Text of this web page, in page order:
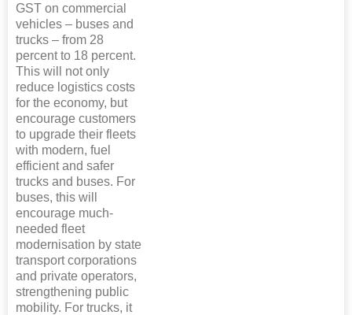
GST on commercial
vehicles – buses and
trucks – from 28
percent to 18 percent.
This will not only
reduce logistics costs
for the economy, but
encourage customers
to upgrade their fleets
with modern, fuel
efficient and safer
trucks and buses. For
buses, this will
encourage much-
needed fleet
modernisation by state
transport corporations
and private operators,
strengthening public
mobility. For trucks, it